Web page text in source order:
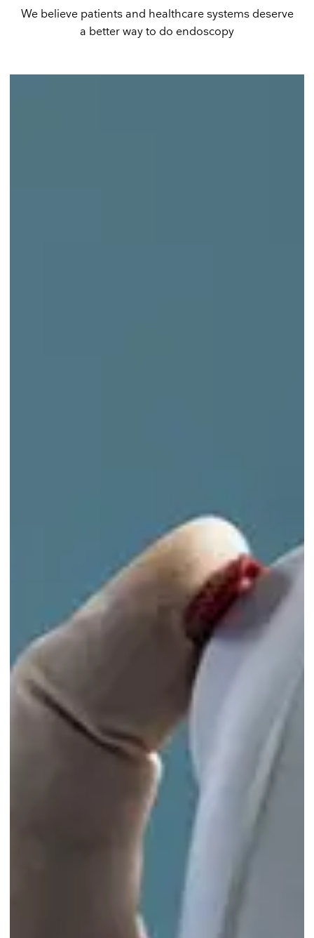
We believe patients and healthcare systems deserve
a better way to do endoscopy